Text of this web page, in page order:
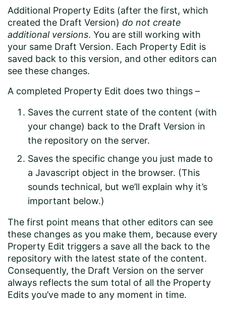
Additional Property Edits (after the first, which
created the Draft Version) do not create
additional versions. You are still working with
your same Draft Version. Each Property Edit is
saved back to this version, and other editors can
see these changes.
A completed Property Edit does two things –
Saves the current state of the content (with
your change) back to the Draft Version in
the repository on the server.
Saves the specific change you just made to
a Javascript object in the browser. (This
sounds technical, but we’ll explain why it’s
important below.)
The first point means that other editors can see
these changes as you make them, because every
Property Edit triggers a save all the back to the
repository with the latest state of the content.
Consequently, the Draft Version on the server
always reflects the sum total of all the Property
Edits you’ve made to any moment in time.